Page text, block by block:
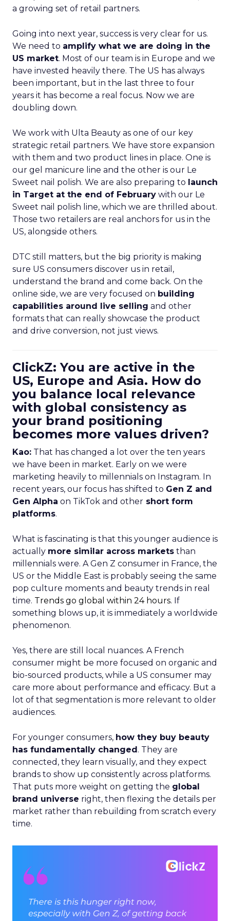
a growing set of retail partners.
Going into next year, success is very clear for us.
We need to amplify what we are doing in the
US market. Most of our team is in Europe and we
have invested heavily there. The US has always
been important, but in the last three to four
years it has become a real focus. Now we are
doubling down.
We work with Ulta Beauty as one of our key
strategic retail partners. We have store expansion
with them and two product lines in place. One is
our gel manicure line and the other is our Le
Sweet nail polish. We are also preparing to launch
in Target at the end of February with our Le
Sweet nail polish line, which we are thrilled about.
Those two retailers are real anchors for us in the
US, alongside others.
DTC still matters, but the big priority is making
sure US consumers discover us in retail,
understand the brand and come back. On the
online side, we are very focused on building
capabilities around live selling and other
formats that can really showcase the product
and drive conversion, not just views.
ClickZ: You are active in the
US, Europe and Asia. How do
you balance local relevance
with global consistency as
your brand positioning
becomes more values driven?
Kao: That has changed a lot over the ten years
we have been in market. Early on we were
marketing heavily to millennials on Instagram. In
recent years, our focus has shifted to Gen Z and
Gen Alpha on TikTok and other short form
platforms.
What is fascinating is that this younger audience is
actually more similar across markets than
millennials were. A Gen Z consumer in France, the
US or the Middle East is probably seeing the same
pop culture moments and beauty trends in real
time. Trends go global within 24 hours. If
something blows up, it is immediately a worldwide
phenomenon.
Yes, there are still local nuances. A French
consumer might be more focused on organic and
bio-sourced products, while a US consumer may
care more about performance and efficacy. But a
lot of that segmentation is more relevant to older
audiences.
For younger consumers, how they buy beauty
has fundamentally changed. They are
connected, they learn visually, and they expect
brands to show up consistently across platforms.
That puts more weight on getting the global
brand universe right, then flexing the details per
market rather than rebuilding from scratch every
time.